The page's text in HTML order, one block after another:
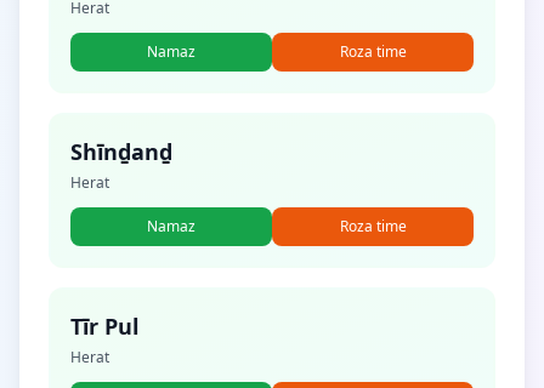
Herat
Namaz Roza time
Shīnḏanḏ
Herat
Namaz Roza time
Tīr Pul
Herat